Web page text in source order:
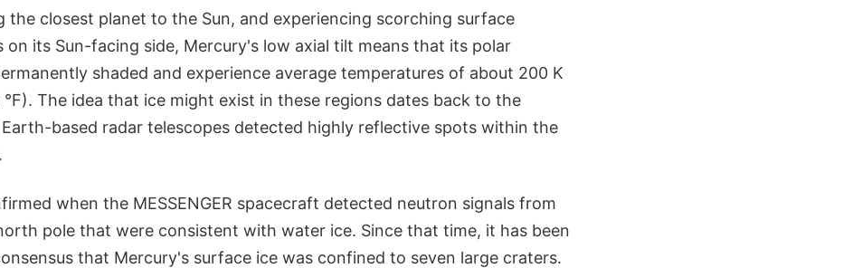
the closest planet to the Sun, and experiencing scorching surface
on its Sun-facing side, Mercury's low axial tilt means that its polar
shaded and experience average temperatures of about 200 K
°F). The idea that ice might exist in these regions dates back to the
Earth-based radar telescopes detected highly reflective spots within the
when the MESSENGER spacecraft detected neutron signals from
pole that were consistent with water ice. Since that time, it has been
that Mercury's surface ice was confined to seven large craters.